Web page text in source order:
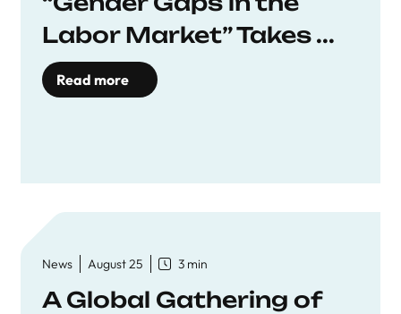
Labor Market” Takes ...
Read more
News August 25 3 min
A Global Gathering of